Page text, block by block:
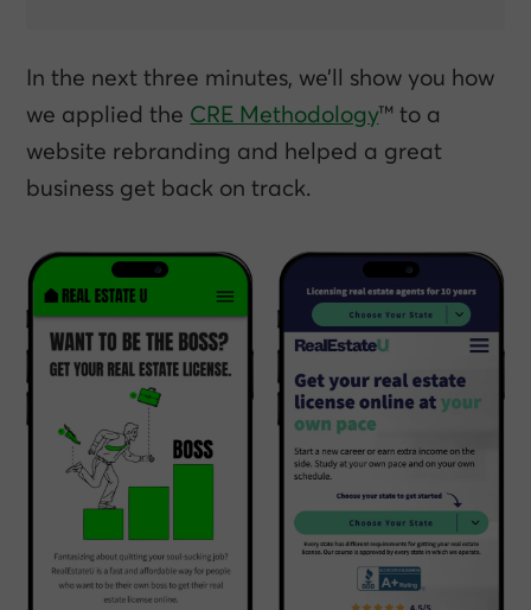
In the next three minutes, we’ll show you how
we applied the CRE Methodology™ to a
website rebranding and helped a great
business get back on track.